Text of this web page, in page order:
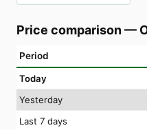
Price comparison —
Period
Today
Yesterday
Last 7 days